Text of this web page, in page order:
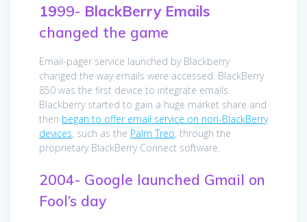
1999- BlackBerryEmails
changed the game
Email-pager service launched by Blackberry
changed the way emails were accessed. BlackBerry
850 was the first device to integrate emails.
Blackberry started to gain a huge market share and
then began to offer email service on non-BlackBerry
devices, such as the Palm Treo, through the
proprietary BlackBerry Connect software.
2004- Google launched Gmail on
Fool’s day